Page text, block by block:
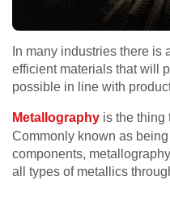
In many industries there is
efficient materials that will
possible in line with
Metallography is the thing
Commonly known as being
components,
all types of metallics